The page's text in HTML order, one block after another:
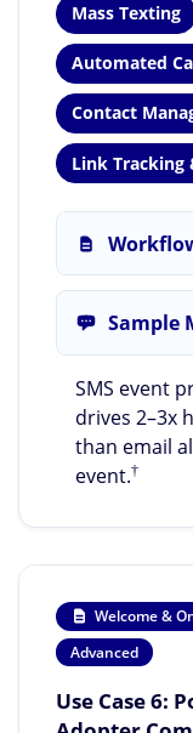
Mass Texting
Automated
Contact
Link Tracking
Sample
SMS event
drives 2–3x
than email
event.†
Welcome &
Advanced
Use Case 6: